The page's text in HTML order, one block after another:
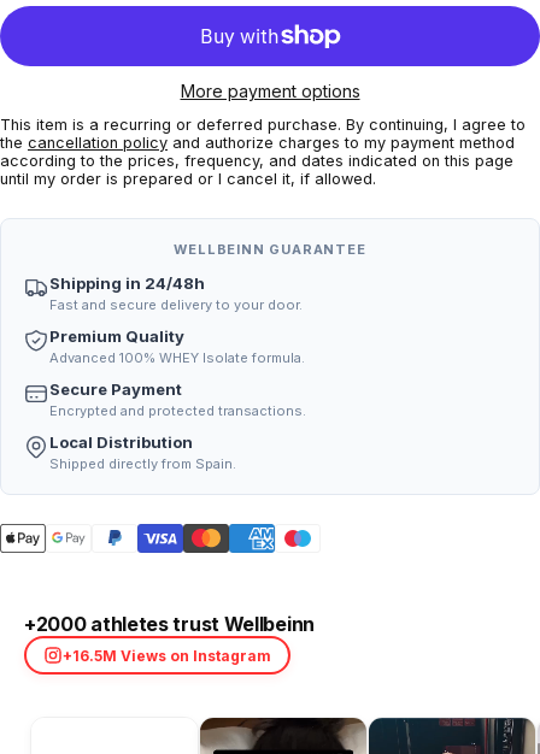
More payment options
This item is a recurring or deferred purchase. By continuing, I agree to
the cancellation policy and authorize charges to my payment method
according to the prices, frequency, and dates indicated on this page
until my order is prepared or I cancel it, if allowed.
WELLBEINN GUARANTEE
Shipping in 24/48h
Fast and secure delivery to your door.
Premium Quality
Advanced 100% WHEY Isolate formula.
Secure Payment
Encrypted and protected transactions.
Local Distribution
Shipped directly from Spain.
+2000 athletes trust Wellbeinn
+16.5M Views on Instagram